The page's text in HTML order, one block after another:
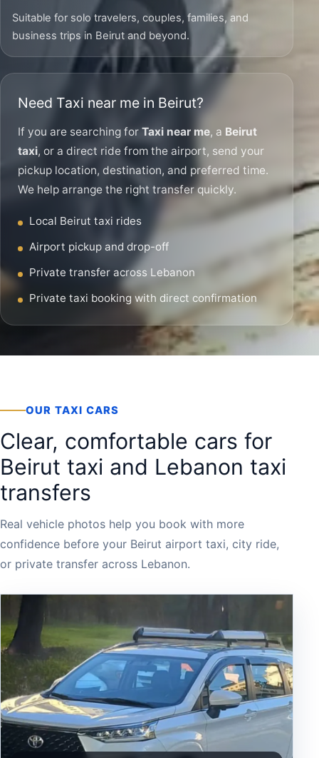
Suitable for solo travelers, couples, families, and
business trips in Beirut and beyond.
Need Taxi near me in Beirut?
If you are searching for Taxi near me, a Beirut
taxi, or a direct ride from the airport, send your
pickup location, destination, and preferred time.
We help arrange the right transfer quickly.
Local Beirut taxi rides
Airport pickup and drop-off
Private transfer across Lebanon
Private taxi booking with direct confirmation
OUR TAXI CARS
Clear, comfortable cars for
Beirut taxi and Lebanon taxi
transfers
Real vehicle photos help you book with more
confidence before your Beirut airport taxi, city ride,
or private transfer across Lebanon.